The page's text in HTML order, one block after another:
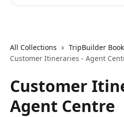
All Collections
TripBuilder
Customer Itineraries - Agent
Customer
Agent Centre